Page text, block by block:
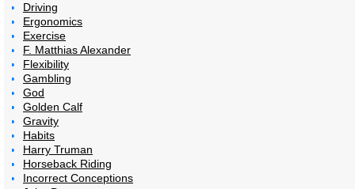
Driving
Ergonomics
Exercise
F. Matthias Alexander
Flexibility
Gambling
God
Golden Calf
Gravity
Habits
Harry Truman
Horseback Riding
Incorrect Conceptions